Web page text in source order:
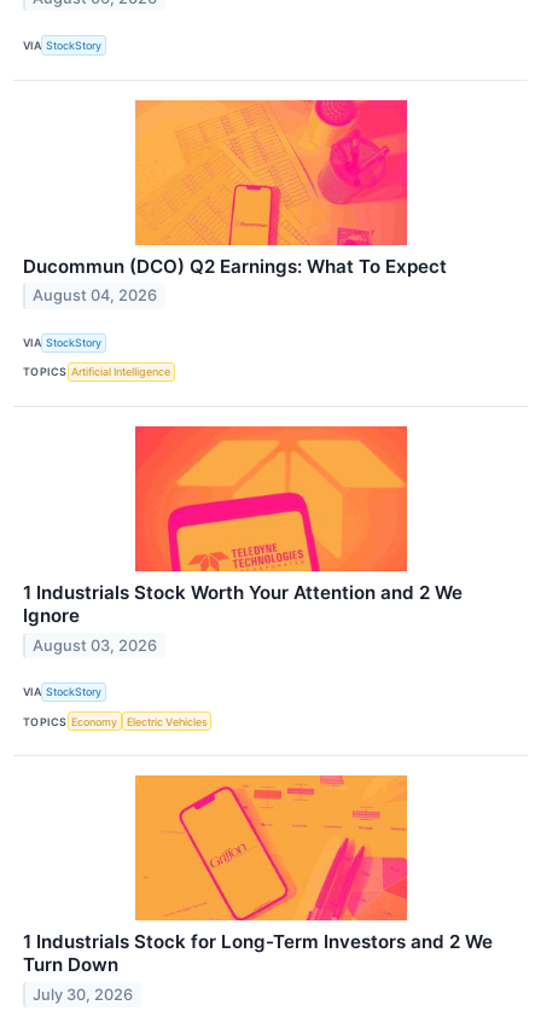
VIA StockStory
Ducommun (DCO) Q2 Earnings: What To Expect
August 04, 2026
VIA StockStory
TOPICS Artificial Intelligence
1 Industrials Stock Worth Your Attention and 2 We
Ignore
August 03, 2026
VIA StockStory
TOPICS Economy Electric Vehicles
1 Industrials Stock for Long-Term Investors and 2 We
Turn Down
July 30, 2026